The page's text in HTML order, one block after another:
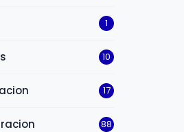
1
10
17
88